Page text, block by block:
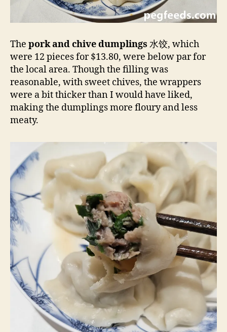
The pork and chive dumplings 水饺, which
were 12 pieces for $13.80, were below par for
the local area. Though the filling was
reasonable, with sweet chives, the wrappers
were a bit thicker than I would have liked,
making the dumplings more floury and less
meaty.